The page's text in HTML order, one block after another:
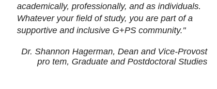
academically, professionally, and as individuals.
Whatever your field of study, you are part of a
supportive and inclusive G+PS community."
Dr. Shannon Hagerman, Dean and Vice-Provost
pro tem, Graduate and Postdoctoral Studies